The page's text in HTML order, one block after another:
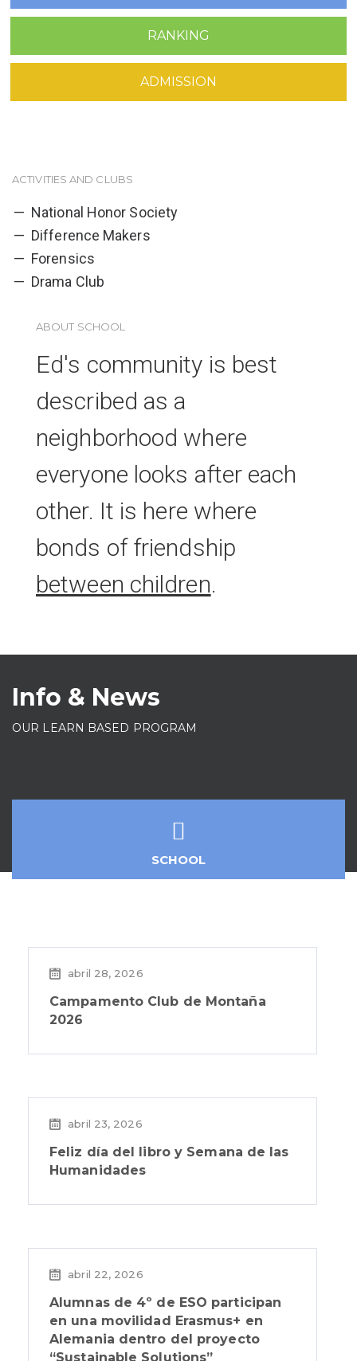
RANKING
ADMISSION
ACTIVITIES AND CLUBS
National Honor Society
Difference Makers
Forensics
Drama Club
ABOUT SCHOOL
Ed's community is best
described as a
neighborhood where
everyone looks after each
other. It is here where
bonds of friendship
between children.
Info & News
OUR LEARN BASED PROGRAM
SCHOOL
abril 28, 2026
Campamento Club de Montaña
2026
abril 23, 2026
Feliz día del libro y Semana de las
Humanidades
abril 22, 2026
Alumnas de 4º de ESO participan
en una movilidad Erasmus+ en
Alemania dentro del proyecto
“Sustainable Solutions”